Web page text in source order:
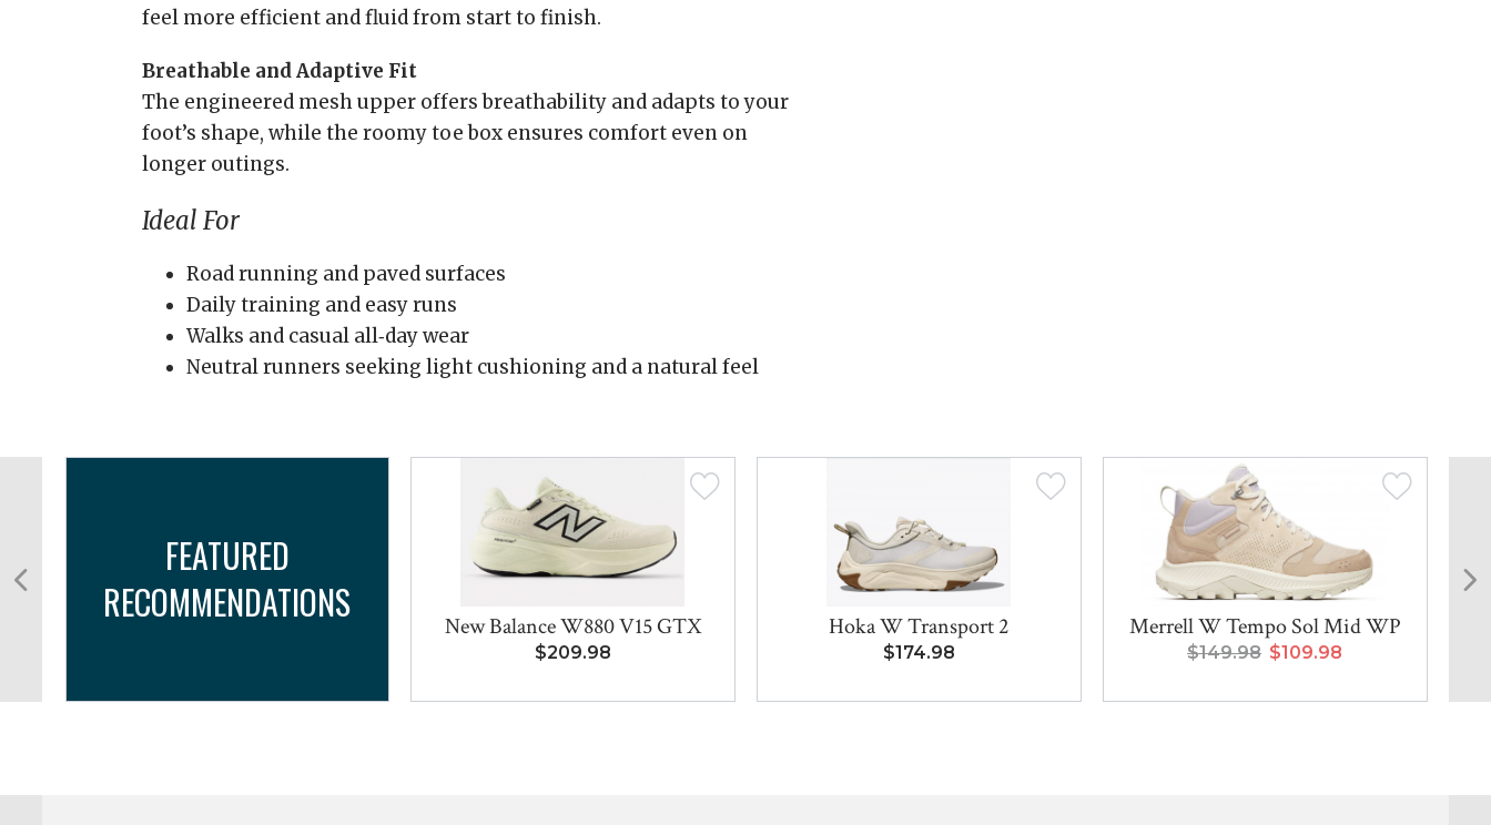
feel more efficient and fluid from start to finish.
Breathable and Adaptive Fit
The engineered mesh upper offers breathability and adapts to your
foot’s shape, while the roomy toe box ensures comfort even on
longer outings.
Ideal For
Road running and paved surfaces
Daily training and easy runs
Walks and casual all‑day wear
Neutral runners seeking light cushioning and a natural feel
FEATURED
RECOMMENDATIONS
New Balance W880 V15 GTX
$209.98
Hoka W Transport 2
$174.98
Merrell W Tempo Sol Mid WP
$149.98 $109.98